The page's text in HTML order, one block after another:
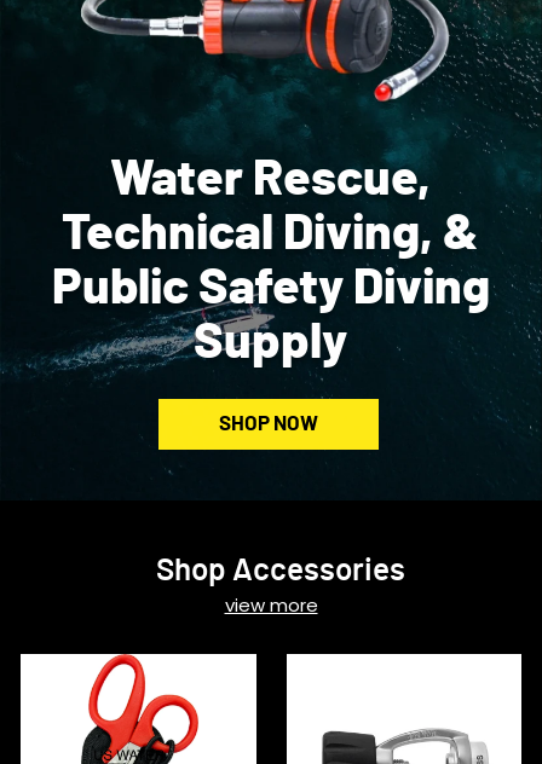
Water Rescue,
Technical Diving, &
Public Safety Diving
Supply
SHOP NOW
Shop Accessories
view more